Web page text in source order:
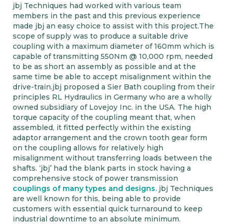
jbj Techniques had worked with various team
members in the past and this previous experience
made jbj an easy choice to assist with this project.The
scope of supply was to produce a suitable drive
coupling with a maximum diameter of 160mm which is
capable of transmitting 550Nm @ 10,000 rpm, needed
to be as short an assembly as possible and at the
same time be able to accept misalignment within the
drive-train.jbj proposed a Sier Bath coupling from their
principles RL Hydraulics in Germany who are a wholly
owned subsidiary of Lovejoy Inc. in the USA. The high
torque capacity of the coupling meant that, when
assembled, it fitted perfectly within the existing
adaptor arrangement and the crown tooth gear form
on the coupling allows for relatively high
misalignment without transferring loads between the
shafts. ‘jbj’ had the blank parts in stock having a
comprehensive stock of power transmission
couplings of many types and designs. jbj Techniques
are well known for this, being able to provide
customers with essential quick turnaround to keep
industrial downtime to an absolute minimum.